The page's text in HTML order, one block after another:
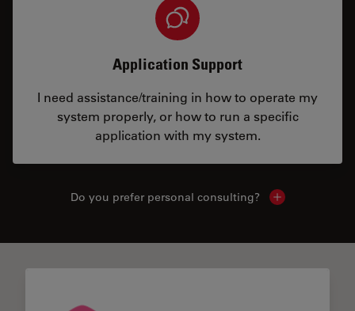
Application Support
I need assistance/training in how to operate my
system properly, or how to run a specific
application with my system.
Do you prefer personal consulting? Show local